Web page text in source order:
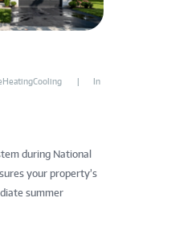
In
during National
your property’s
summer